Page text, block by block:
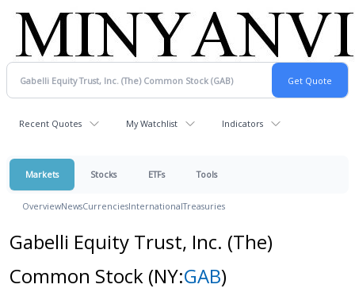
Recent Quotes My Watchlist Indicators
Markets Stocks ETFs Tools
OverviewNewsCurrenciesInternationalTreasuries
Gabelli Equity Trust, Inc. (The)
Common Stock (NY:GAB)